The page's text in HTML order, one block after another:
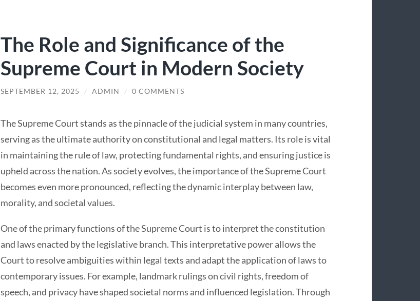
The Role and Significance of the
Supreme Court in Modern Society
SEPTEMBER 12, 2025 / ADMIN / 0 COMMENTS
The Supreme Court stands as the pinnacle of the judicial system in many countries,
serving as the ultimate authority on constitutional and legal matters. Its role is vital
in maintaining the rule of law, protecting fundamental rights, and ensuring justice is
upheld across the nation. As society evolves, the importance of the Supreme Court
becomes even more pronounced, reflecting the dynamic interplay between law,
morality, and societal values.
One of the primary functions of the Supreme Court is to interpret the constitution
and laws enacted by the legislative branch. This interpretative power allows the
Court to resolve ambiguities within legal texts and adapt the application of laws to
contemporary issues. For example, landmark rulings on civil rights, freedom of
speech, and privacy have shaped societal norms and influenced legislation. Through